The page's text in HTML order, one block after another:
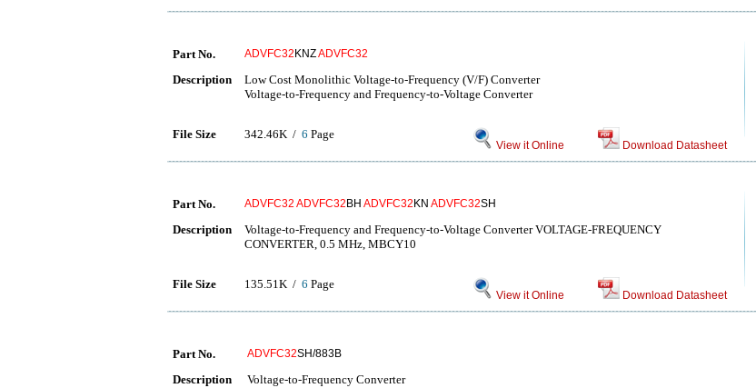
Part No. ADVFC32 KNZADVFC32
Description
Low Cost Monolithic Voltage-to-Frequency (V/F) Converter
Voltage-to-Frequency and Frequency-to-Voltage Converter
File Size 342.46K / 6 Page
View it Online Download Datasheet
Part No. ADVFC32 ADVFC32 BH ADVFC32 KN ADVFC32SH
Description
Voltage-to-Frequency and Frequency-to-Voltage Converter VOLTAGE-FREQUENCY
CONVERTER, 0.5 MHz, MBCY10
File Size 135.51K / 6 Page
View it Online Download Datasheet
Part No. ADVFC32SH/883B
Description Voltage-to-Frequency Converter